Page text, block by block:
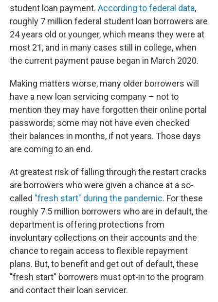
student loan payment. According to federal data,
roughly 7 million federal student loan borrowers are
24 years old or younger, which means they were at
most 21, and in many cases still in college, when
the current payment pause began in March 2020.
Making matters worse, many older borrowers will
have a new loan servicing company – not to
mention they may have forgotten their online portal
passwords; some may not have even checked
their balances in months, if not years. Those days
are coming to an end.
At greatest risk of falling through the restart cracks
are borrowers who were given a chance at a so-
called "fresh start" during the pandemic. For these
roughly 7.5 million borrowers who are in default, the
department is offering protections from
involuntary collections on their accounts and the
chance to regain access to flexible repayment
plans. But, to benefit and get out of default, these
"fresh start" borrowers must opt-in to the program
and contact their loan servicer.